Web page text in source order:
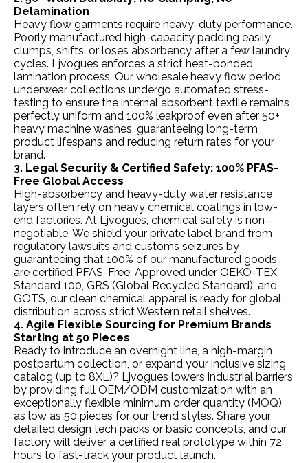
Delamination
Heavy flow garments require heavy-duty performance.
Poorly manufactured high-capacity padding easily
clumps, shifts, or loses absorbency after a few laundry
cycles. Ljvogues enforces a strict heat-bonded
lamination process. Our wholesale heavy flow period
underwear collections undergo automated stress-
testing to ensure the internal absorbent textile remains
perfectly uniform and 100% leakproof even after 50+
heavy machine washes, guaranteeing long-term
product lifespans and reducing return rates for your
brand.
3. Legal Security & Certified Safety: 100% PFAS-
Free Global Access
High-absorbency and heavy-duty water resistance
layers often rely on heavy chemical coatings in low-
end factories. At Ljvogues, chemical safety is non-
negotiable. We shield your private label brand from
regulatory lawsuits and customs seizures by
guaranteeing that 100% of our manufactured goods
are certified PFAS-Free. Approved under OEKO-TEX
Standard 100, GRS (Global Recycled Standard), and
GOTS, our clean chemical apparel is ready for global
distribution across strict Western retail shelves.
4. Agile Flexible Sourcing for Premium Brands
Starting at 50 Pieces
Ready to introduce an overnight line, a high-margin
postpartum collection, or expand your inclusive sizing
catalog (up to 8XL)? Ljvogues lowers industrial barriers
by providing full OEM/ODM customization with an
exceptionally flexible minimum order quantity (MOQ)
as low as 50 pieces for our trend styles. Share your
detailed design tech packs or basic concepts, and our
factory will deliver a certified real prototype within 72
hours to fast-track your product launch.